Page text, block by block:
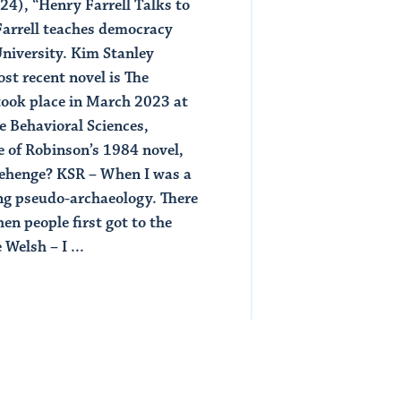
“Henry Farrell Talks to
teaches democracy
Kim Stanley
recent novel is The
place in March 2023 at
Behavioral Sciences,
Robinson’s 1984 novel,
KSR – When I was a
pseudo-archaeology. There
people first got to the
– I ...